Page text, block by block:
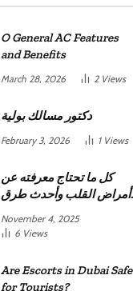
O General AC Features
and Benefits
March 28, 2026 2 Views
دكتور مسالك بولية
February 3, 2026 1 Views
كل ما تحتاج معرفته عن
أمراض القلب وأحدث طرق
November 4, 2025
6 Views
Are Escorts in Dubai Safe
for Tourists?